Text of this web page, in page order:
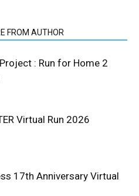
FROM AUTHOR
: Run for Home 2
Virtual Run 2026
17th Anniversary Virtual